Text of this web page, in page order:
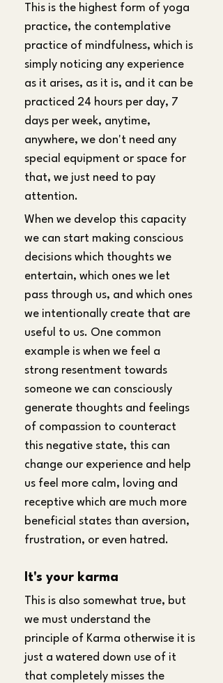
This is the highest form of yoga
practice, the contemplative
practice of mindfulness, which is
simply noticing any experience
as it arises, as it is, and it can be
practiced 24 hours per day, 7
days per week, anytime,
anywhere, we don't need any
special equipment or space for
that, we just need to pay
attention.
When we develop this capacity
we can start making conscious
decisions which thoughts we
entertain, which ones we let
pass through us, and which ones
we intentionally create that are
useful to us. One common
example is when we feel a
strong resentment towards
someone we can consciously
generate thoughts and feelings
of compassion to counteract
this negative state, this can
change our experience and help
us feel more calm, loving and
receptive which are much more
beneficial states than aversion,
frustration, or even hatred.
It's your karma
This is also somewhat true, but
we must understand the
principle of Karma otherwise it is
just a watered down use of it
that completely misses the